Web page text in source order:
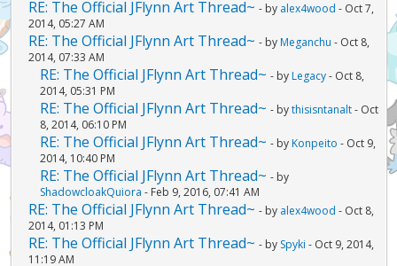
RE: The Official JFlynn Art Thread~ - by alex4wood - Oct 7,
2014, 05:27 AM
RE: The Official JFlynn Art Thread~ - by Meganchu - Oct 8,
2014, 07:33 AM
RE: The Official JFlynn Art Thread~ - by Legacy- Oct 8,
2014, 05:31 PM
RE: The Official JFlynn Art Thread~ - bythisisntanalt- Oct
8, 2014, 06:10 PM
RE: The Official JFlynn Art Thread~ - by Konpeito - Oct 9,
2014, 10:40 PM
RE: The Official JFlynn Art Thread~ - by
ShadowcloakQuiora - Feb 9, 2016, 07:41 AM
RE: The Official JFlynn Art Thread~ - by alex4wood - Oct 8,
2014, 01:13 PM
RE: The Official JFlynn Art Thread~ - by Spyki - Oct 9, 2014,
11:19 AM